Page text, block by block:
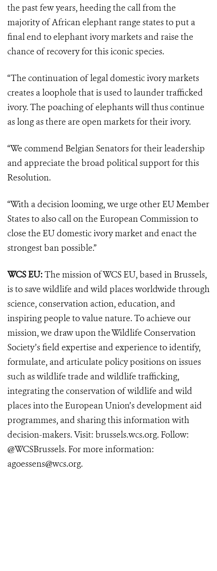
the past few years, heeding the call from the
majority of African elephant range states to put a
final end to elephant ivory markets and raise the
chance of recovery for this iconic species.
“The continuation of legal domestic ivory markets
creates a loophole that is used to launder trafficked
ivory. The poaching of elephants will thus continue
as long as there are open markets for their ivory.
“We commend Belgian Senators for their leadership
and appreciate the broad political support for this
Resolution.
“With a decision looming, we urge other EU Member
States to also call on the European Commission to
close the EU domestic ivory market and enact the
strongest ban possible.”
WCS EU:The mission of WCS EU, based in Brussels,
is to save wildlife and wild places worldwide through
science, conservation action, education, and
inspiring people to value nature. To achieve our
mission, we draw upon the Wildlife Conservation
Society’s field expertise and experience to identify,
formulate, and articulate policy positions on issues
such as wildlife trade and wildlife trafficking,
integrating the conservation of wildlife and wild
places into the European Union’s development aid
programmes, and sharing this information with
decision-makers. Visit: brussels.wcs.org. Follow:
@WCSBrussels. For more information:
agoessens@wcs.org.